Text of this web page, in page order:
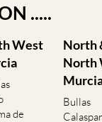
.....
West
de
North
North
Bullas